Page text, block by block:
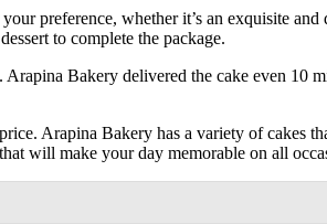
preference, whether it’s an exquisite
to complete the package.
Bakery delivered the cake even 10
Arapina Bakery has a variety of cakes
will make your day memorable on all